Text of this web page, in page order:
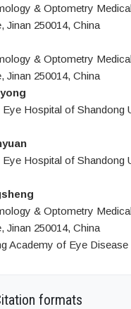
& Optometry
Jinan 250014, China
& Optometry
Jinan 250014, China
Hospital of Shandong
Hospital of Shandong
& Optometry
Jinan 250014, China
Academy of Eye
formats